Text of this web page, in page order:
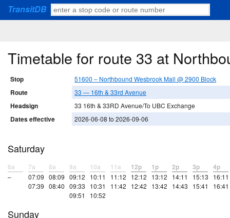
TransitDB
Timetable for route 33 at
Stop 51600 – Northbound Wesbrook Mall @ 2900 Block
Route 33 — 16th & 33rd Avenue
Headsign 33 16th & 33RD Avenue/To UBC Exchange
Dates effective 2026-06-08 to 2026-09-06
Saturday
6a
–
7a
07:09
07:39
8a
08:09
08:40
9a
09:12
09:33
09:51
10a
10:11
10:31
10:52
11a
11:12
11:42
12p
12:12
12:42
1p
13:12
13:42
2p
14:11
14:43
3p
15:13
15:41
4p
16:11
16:41
Sunday